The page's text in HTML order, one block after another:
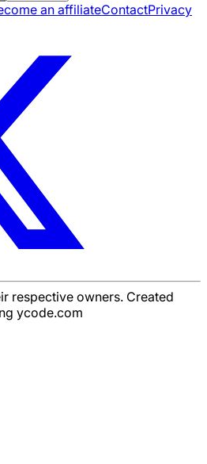
an affiliateContactPrivacy
respective owners. Created
ycode.com